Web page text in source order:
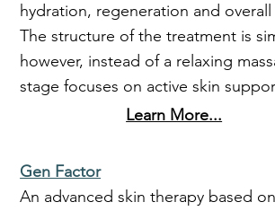
hydration, regeneration and overall
The structure of the treatment is
however, instead of a relaxing
stage focuses on active skin
Learn More...
Gen Factor
An advanced skin therapy based